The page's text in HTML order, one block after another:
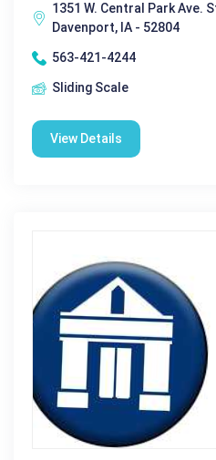
1351 W. Central Park Ave.
Davenport, IA - 52804
563-421-4244
Sliding Scale
View Details